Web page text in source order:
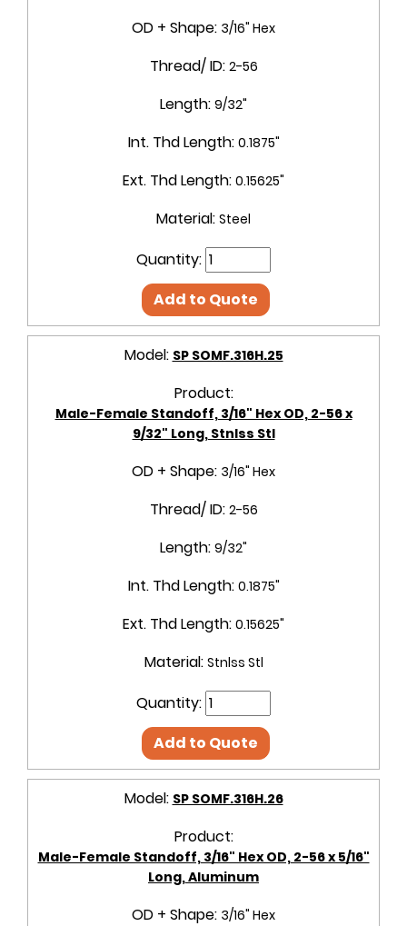
OD + Shape: 3/16" Hex
Thread/ ID: 2-56
Length: 9/32"
Int. Thd Length: 0.1875"
Ext. Thd Length: 0.15625"
Material: Steel
Quantity:
Add to Quote
Model: SP SOMF.316H.25
Product:
Male-Female Standoff, 3/16" Hex OD, 2-56 x
9/32" Long, Stnlss Stl
OD + Shape: 3/16" Hex
Thread/ ID: 2-56
Length: 9/32"
Int. Thd Length: 0.1875"
Ext. Thd Length: 0.15625"
Material: Stnlss Stl
Quantity:
Add to Quote
Model: SP SOMF.316H.26
Product:
Male-Female Standoff, 3/16" Hex OD, 2-56 x 5/16"
Long, Aluminum
OD + Shape: 3/16" Hex